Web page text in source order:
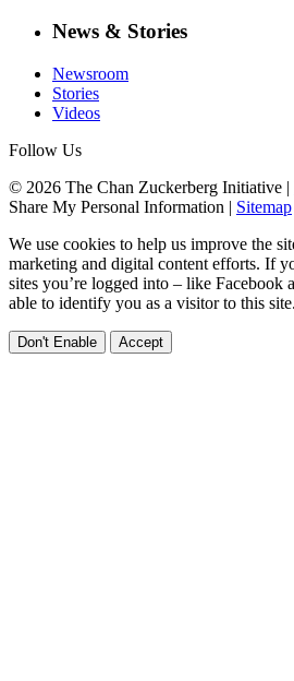
News & Stories
Newsroom
Stories
Videos
Follow Us
© 2026 The Chan Zuckerberg Initiative |
Share My Personal Information | Sitemap
We use cookies to help us improve the
marketing and digital content efforts. If
sites you’re logged into – like Facebook
able to identify you as a visitor to this site.
Don't Enable Accept